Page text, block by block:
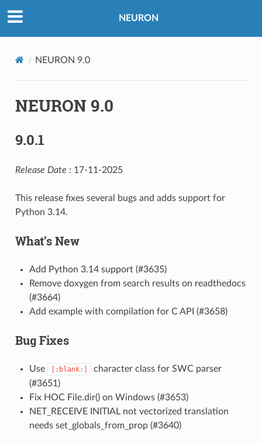
NEURON
NEURON 9.0
NEURON 9.0
9.0.1
Release Date : 17-11-2025
This release fixes several bugs and adds support for
Python 3.14.
What’s New
Add Python 3.14 support (#3635)
Remove doxygen from search results on readthedocs
(#3664)
Add example with compilation for C API (#3658)
Bug Fixes
Use [:blank:]
character class for SWC parser
(#3651)
Fix HOC File.dir() on Windows (#3653)
NET_RECEIVE INITIAL not vectorized translation
needs set_globals_from_prop (#3640)